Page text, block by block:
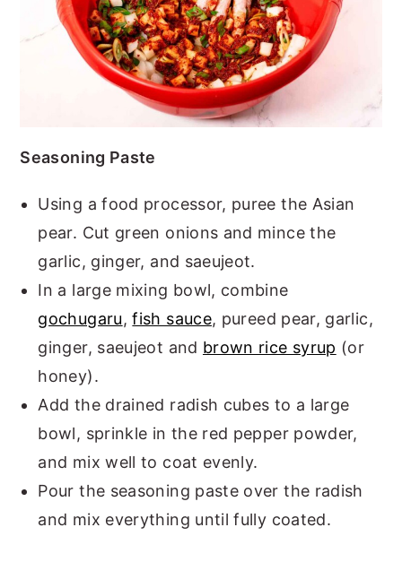
Seasoning Paste
Using a food processor, puree the Asian
pear. Cut green onions and mince the
garlic, ginger, and saeujeot.
In a large mixing bowl, combine
gochugaru,fish sauce, pureed pear, garlic,
ginger, saeujeot and brown rice syrup (or
honey).
Add the drained radish cubes to a large
bowl, sprinkle in the red pepper powder,
and mix well to coat evenly.
Pour the seasoning paste over the radish
and mix everything until fully coated.